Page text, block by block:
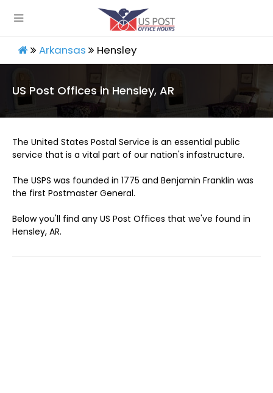
Arkansas Hensley
US Post Offices in Hensley, AR
The United States Postal Service is an essential public
service that is a vital part of our nation's infastructure.
The USPS was founded in 1775 and Benjamin Franklin was
the first Postmaster General.
Below you'll find any US Post Offices that we've found in
Hensley, AR.